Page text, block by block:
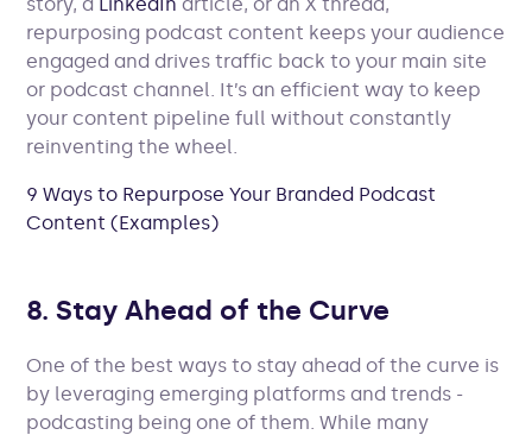
repurposing podcast content keeps your audience
engaged and drives traffic back to your main site
or podcast channel. It’s an efficient way to keep
your content pipeline full without constantly
reinventing the wheel.
9 Ways to Repurpose Your Branded Podcast
Content (Examples)
8. Stay Ahead of the Curve
One of the best ways to stay ahead of the curve is
by leveraging emerging platforms and trends -
podcasting being one of them. While many